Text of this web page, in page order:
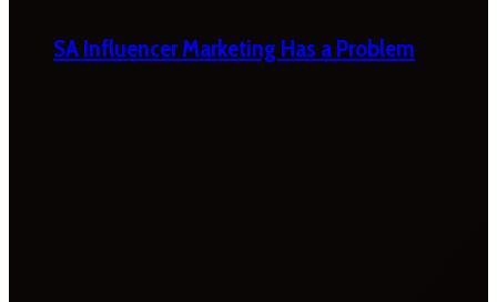
SA Influencer Marketing Has a Problem